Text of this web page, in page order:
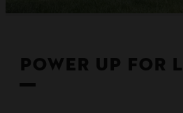
POWER UP FOR